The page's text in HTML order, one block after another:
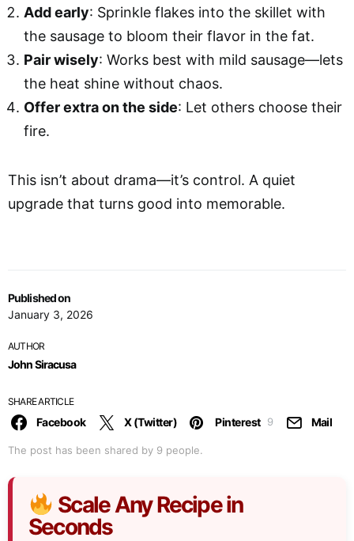
Published on
January 3, 2026
AUTHOR
John Siracusa
SHARE ARTICLE
The post has been shared by 9 people.
Facebook X (Twitter) Pinterest 9 Mail
Add early: Sprinkle flakes into the skillet with
the sausage to bloom their flavor in the fat.
Pair wisely: Works best with mild sausage—lets
the heat shine without chaos.
Offer extra on the side: Let others choose their
fire.
This isn’t about drama—it’s control. A quiet
upgrade that turns good into memorable.
Scale Any Recipe in
Seconds